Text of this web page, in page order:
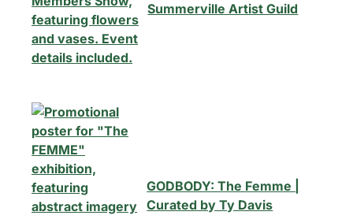
Summerville Artist Guild
GODBODY: The Femme |
Curated by Ty Davis